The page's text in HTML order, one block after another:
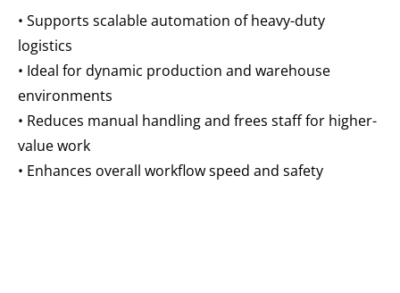
• Supports scalable automation of heavy-duty
logistics
• Ideal for dynamic production and warehouse
environments
• Reduces manual handling and frees staff for higher-
value work
• Enhances overall workflow speed and safety